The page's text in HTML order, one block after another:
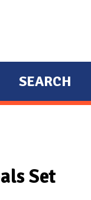
SEARCH
Set